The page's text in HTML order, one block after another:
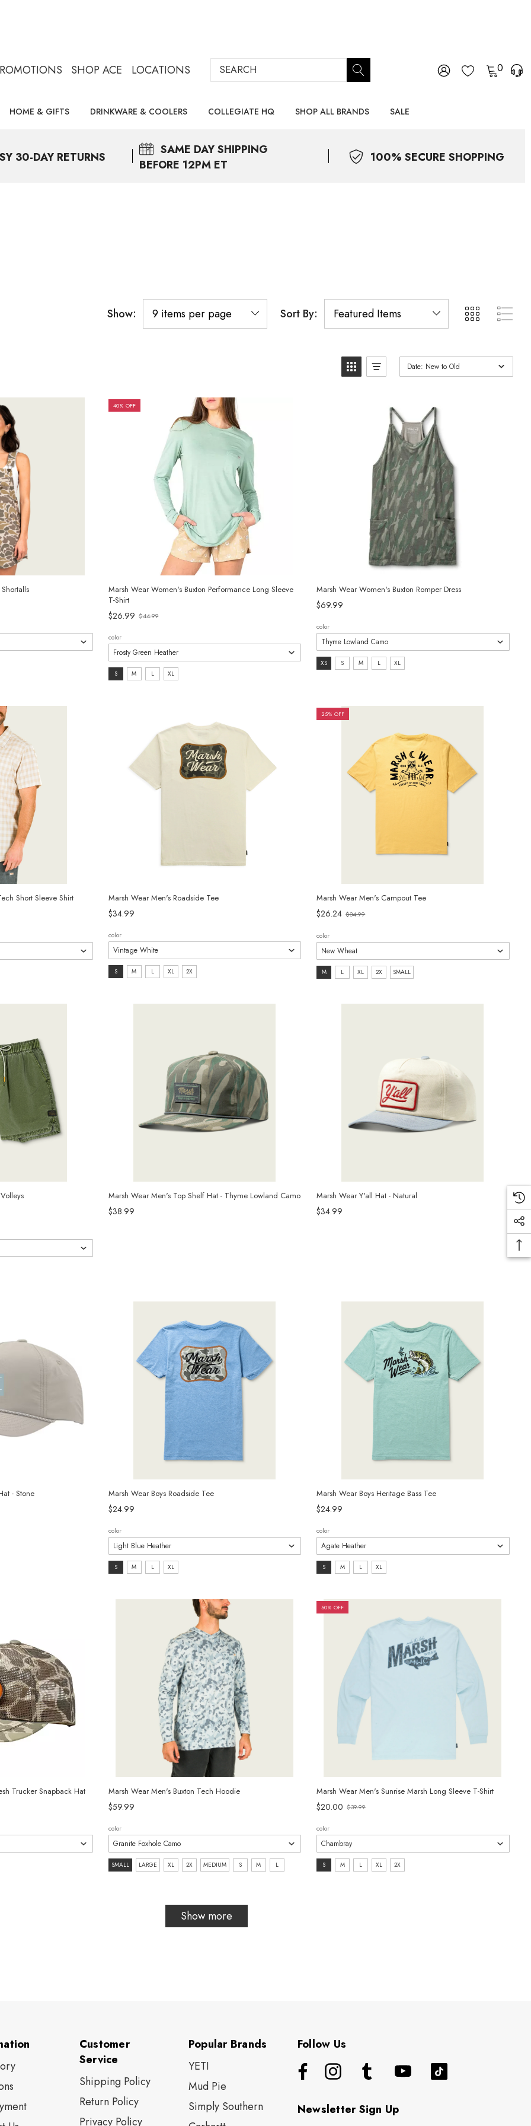
SHOP ACE LOCATIONS Search 0
HOME & GIFTS DRINKWARE & COOLERS COLLEGIATE HQ SHOP ALL BRANDS SALE
30-DAY RETURNS SAME DAYSHIPPING
BEFORE 12PM ET
100% SECURE SHOPPING
Show: Sort By:
Date: New to Old
40% OFF
Marsh Wear Women's Buxton Performance Long Sleeve
T-Shirt
$26.99
Old
price
$44.99
color
size:
S M L XL
Marsh Wear Women's Buxton Romper Dress
$69.99
color
size:
XS S M L XL
Short Sleeve Shirt Marsh Wear Men's Roadside Tee
$34.99
color
size:
selected
S M L XL 2X
25% OFF
Marsh Wear Men's Campout Tee
$26.24Old
$34.99
color
size:
selected
M L XL 2X SMALL
Marsh Wear Men's Top Shelf Hat - Thyme Lowland Camo
$38.99
Marsh Wear Y'all Hat - Natural
$34.99
- Stone Marsh Wear Boys Roadside Tee
$24.99
color
size:
selected
S M L XL
Marsh Wear Boys Heritage Bass Tee
$24.99
color
size:
selected
S M L XL
Trucker Snapback Hat Marsh Wear Men's Buxton Tech Hoodie
$59.99
color
size:
SMALL LARGE XL 2X MEDIUM S M L
50% OFF
Marsh Wear Men's Sunrise Marsh Long Sleeve T-Shirt
$20.00
Old
price
$39.99
color
size:
S M L XL 2X
Show more
Customer
Service
Shipping Policy
Return Policy
Privacy Policy
Popular Brands
YETI
Mud Pie
Simply Southern
Follow Us
Newsletter Sign Up